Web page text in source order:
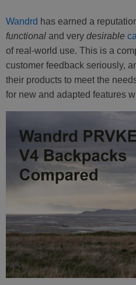
Wandrd has earned a
functional and very desirable
of real-world use. This is a
customer feedback seriously,
their products to meet the
for new and adapted features